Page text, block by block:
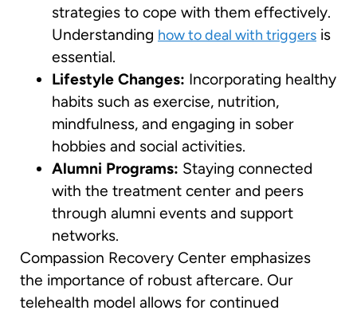
strategies to cope with them effectively.
Understanding how to deal with triggers is
essential.
Lifestyle Changes: Incorporating healthy
habits such as exercise, nutrition,
mindfulness, and engaging in sober
hobbies and social activities.
Alumni Programs: Staying connected
with the treatment center and peers
through alumni events and support
networks.
Compassion Recovery Center emphasizes
the importance of robust aftercare. Our
telehealth model allows for continued